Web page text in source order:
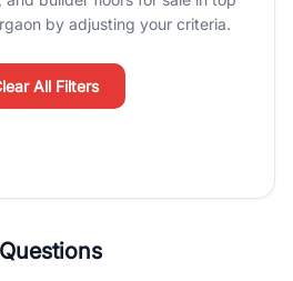
From the high-rises of Golf
residential sectors along the
something for everyone. RealBetter
you directly with verified
expertise.
by adjusting your criteria.
All Filters